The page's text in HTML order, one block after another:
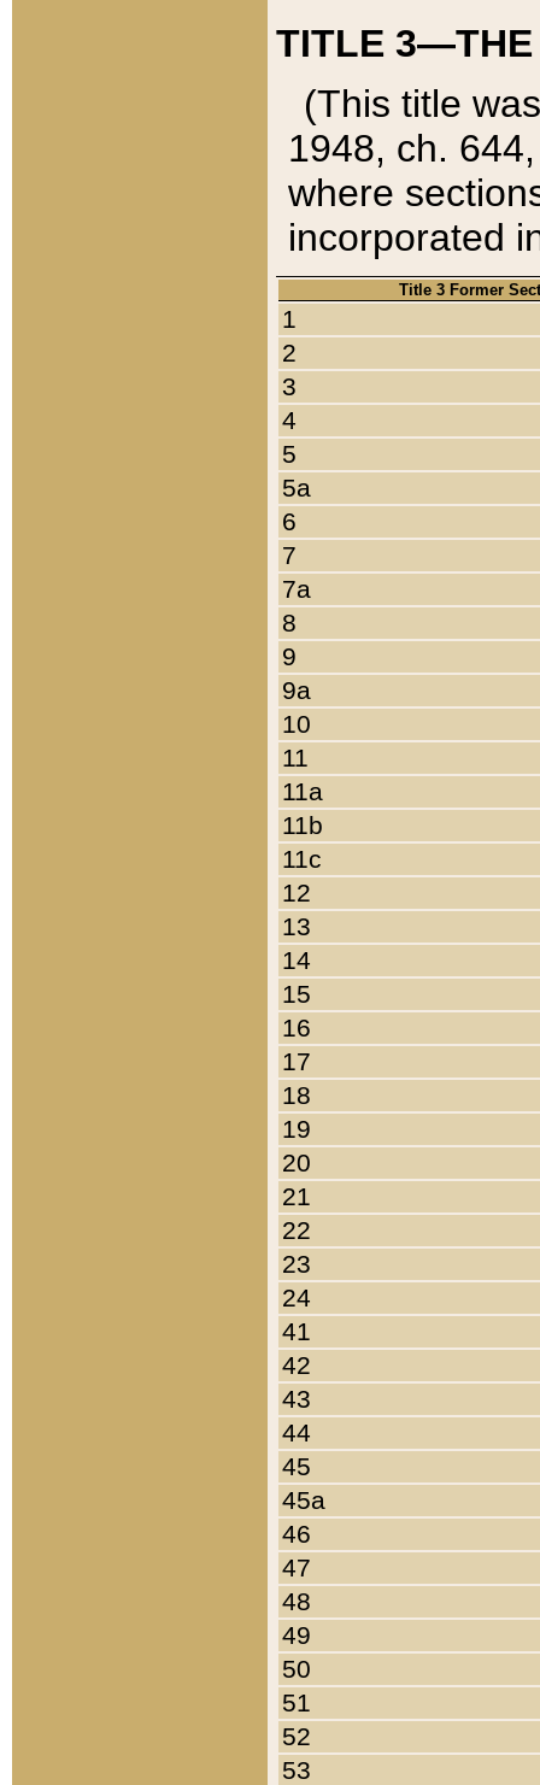
TITLE 3—THE
(This title
1948, ch.
where
incorporated
Title 3 Former
1
2
3
4
5
5a
6
7
7a
8
9
9a
10
11
11a
11b
11c
12
13
14
15
16
17
18
19
20
21
22
23
24
41
42
43
44
45
45a
46
47
48
49
50
51
52
53